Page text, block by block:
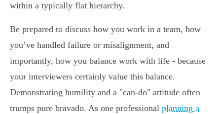
within a typically flat hierarchy.
Be prepared to discuss how you work in a team, how
you’ve handled failure or misalignment, and
importantly, how you balance work with life - because
your interviewers certainly value this balance.
Demonstrating humility and a "can-do" attitude often
trumps pure bravado. As one professional planning a